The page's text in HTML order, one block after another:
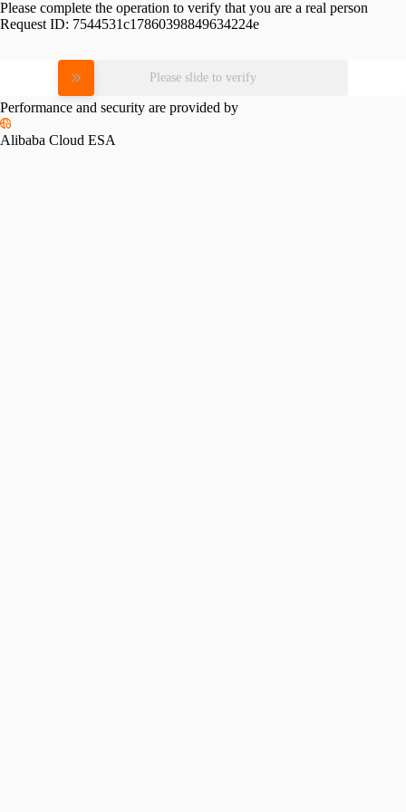
Please complete the operation to verify that you are a real person
Request ID: 7544531c17860398849634224e
Please slide to verify
Performance and security are provided by
Alibaba Cloud ESA